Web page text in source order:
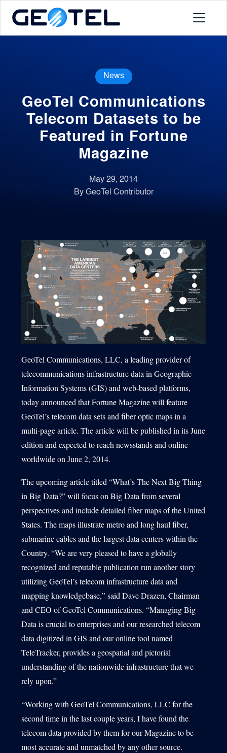
About
Portal
Contact
1540 International Parkway Suite 2000
Lake Mary, Florida 32746
407-788-8888
News
GeoTel Communications
Telecom Datasets to be
Featured in Fortune
Magazine
May 29, 2014
By GeoTel Contributor
GeoTel Communications, LLC, a leading provider of
telecommunications infrastructure data in Geographic
Information Systems (GIS) and web-based platforms,
today announced that Fortune Magazine will feature
GeoTel’s telecom data sets and fiber optic maps in a
multi-page article. The article will be published in its June
edition and expected to reach newsstands and online
worldwide on June 2, 2014.
The upcoming article titled “What’s The Next Big Thing
in Big Data?” will focus on Big Data from several
perspectives and include detailed fiber maps of the United
States. The maps illustrate metro and long haul fiber,
submarine cables and the largest data centers within the
Country. “We are very pleased to have a globally
recognized and reputable publication run another story
utilizing GeoTel’s telecom infrastructure data and
mapping knowledgebase,” said Dave Drazen, Chairman
and CEO of GeoTel Communications. “Managing Big
Data is crucial to enterprises and our researched telecom
data digitized in GIS and our online tool named
TeleTracker, provides a geospatial and pictorial
understanding of the nationwide infrastructure that we
rely upon.”
“Working with GeoTel Communications, LLC for the
second time in the last couple years, I have found the
telecom data provided by them for our Magazine to be
most accurate and unmatched by any other source.